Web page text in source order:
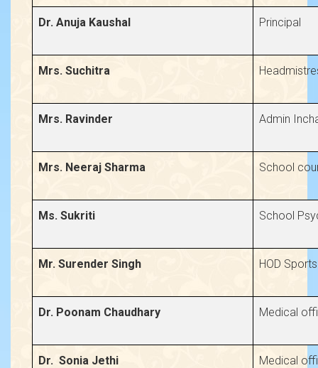
Dr. Anuja Kaushal Principal
Mrs. Suchitra
Mrs. Ravinder Admin
Mrs. Neeraj Sharma School
Ms. Sukriti School
Mr. Surender Singh HOD Sports
Dr. Poonam Chaudhary Medical
Dr. Sonia Jethi Medical